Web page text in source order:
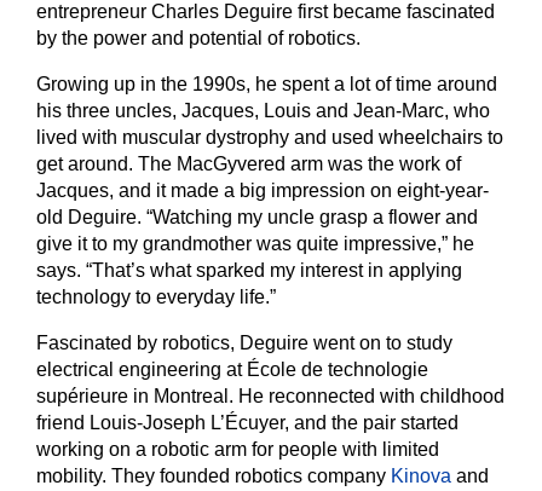
entrepreneur Charles Deguire first became fascinated
by the power and potential of robotics.
Growing up in the 1990s, he spent a lot of time around
his three uncles, Jacques, Louis and Jean-Marc, who
lived with muscular dystrophy and used wheelchairs to
get around. The MacGyvered arm was the work of
Jacques, and it made a big impression on eight-year-
old Deguire. “Watching my uncle grasp a flower and
give it to my grandmother was quite impressive,” he
says. “That’s what sparked my interest in applying
technology to everyday life.”
Fascinated by robotics, Deguire went on to study
electrical engineering at École de technologie
supérieure in Montreal. He reconnected with childhood
friend Louis-Joseph L’Écuyer, and the pair started
working on a robotic arm for people with limited
mobility. They founded robotics company Kinova and